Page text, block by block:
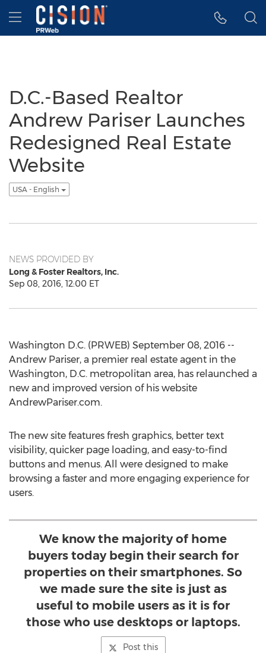
Accessibility Statement
Skip Navigation
Hamburger menu
D.C.-Based Realtor
Andrew Pariser Launches
Redesigned Real Estate
Website
USA - English
NEWS PROVIDED BY
Long & Foster Realtors, Inc.
Sep 08, 2016, 12:00 ET
Washington D.C. (PRWEB) September 08, 2016 --
Andrew Pariser, a premier real estate agent in the
Washington, D.C. metropolitan area, has relaunched a
new and improved version of his website
AndrewPariser.com.
The new site features fresh graphics, better text
visibility, quicker page loading, and easy-to-find
buttons and menus. All were designed to make
browsing a faster and more engaging experience for
users.
We know the majority of home
buyers today begin their search for
properties on their smartphones. So
we made sure the site is just as
useful to mobile users as it is for
those who use desktops or laptops.
Post this